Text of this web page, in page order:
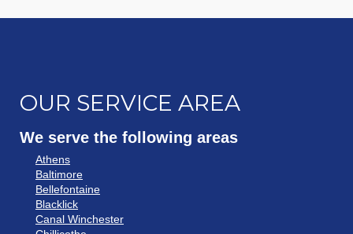
OUR SERVICE AREA
We serve the following areas
Athens
Baltimore
Bellefontaine
Blacklick
Canal Winchester